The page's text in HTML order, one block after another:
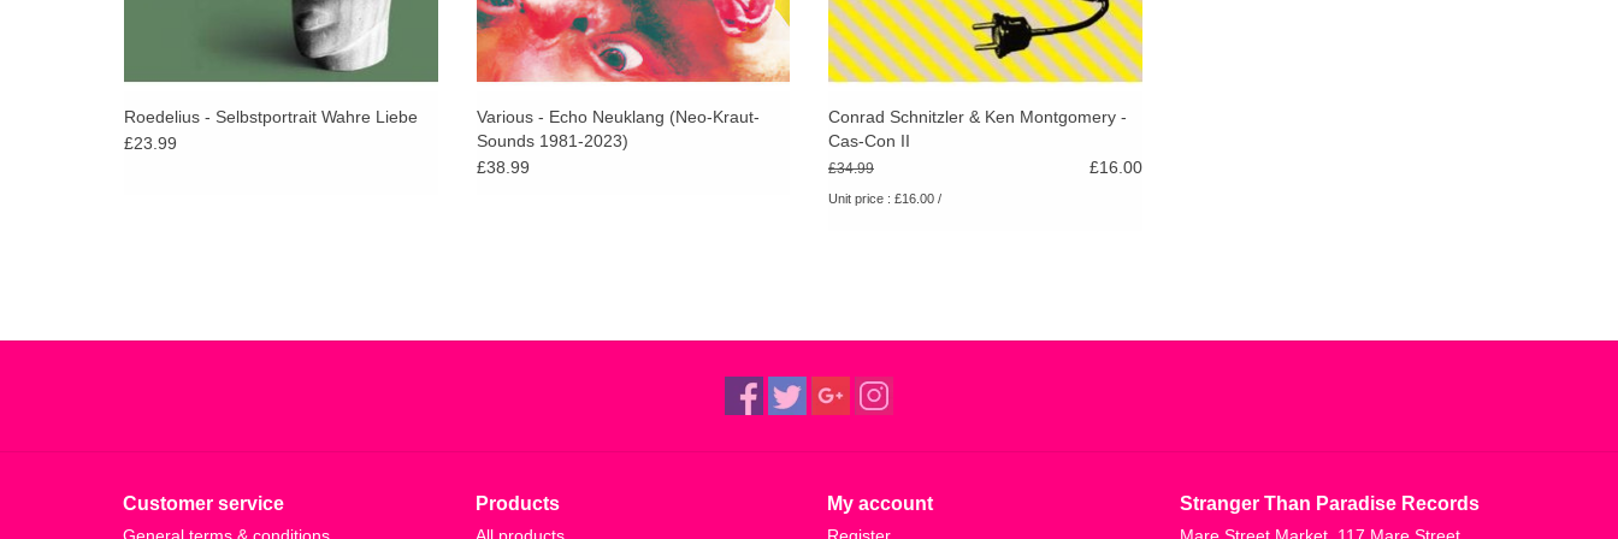
Roedelius - Selbstportrait Wahre Liebe
£23.99
Various - Echo Neuklang (Neo-Kraut-
Sounds 1981-2023)
£38.99
Conrad Schnitzler & Ken Montgomery -
Cas-Con II
£34.99 £16.00
Unit price : £16.00 /
Customer service
General terms & conditions
Products
All products
My account
Register
Stranger Than Paradise Records
Mare Street Market, 117 Mare Street,